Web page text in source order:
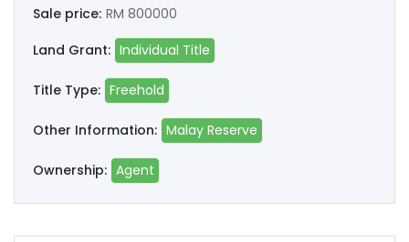
Sale price: RM 800000
Land Grant: Individual Title
Title Type: Freehold
Other Information: Malay Reserve
Ownership: Agent